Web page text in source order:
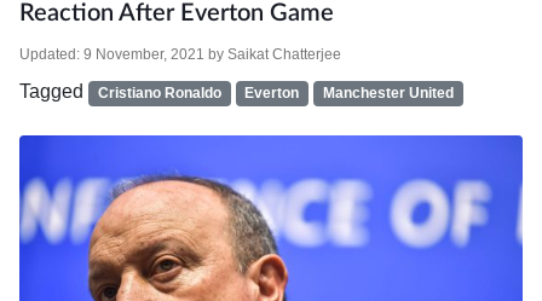
Reaction After Everton Game
Updated: 9 November, 2021 by Saikat Chatterjee
Tagged Cristiano Ronaldo Everton Manchester United